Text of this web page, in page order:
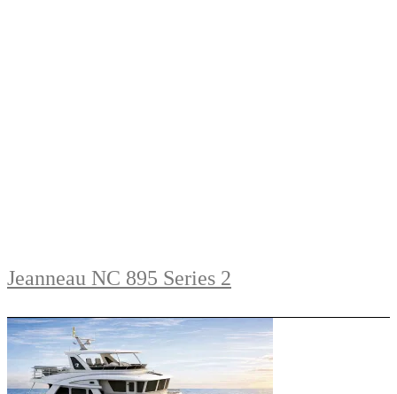
Jeanneau NC 895 Series 2